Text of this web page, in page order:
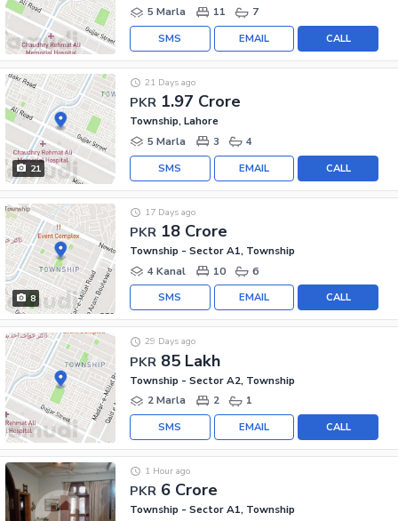
5 Marla
11 7
CALL
EMAIL
SMS
21
PKR 1.97 Crore
21 Days ago
Township, Lahore
5 Marla
3 4
CALL
EMAIL
SMS
8
PKR 18 Crore
17 Days ago
Township - Sector A1, Township
4 Kanal
10 6
CALL
EMAIL
SMS
PKR 85 Lakh
29 Days ago
Township - Sector A2, Township
2 Marla
2 1
CALL
EMAIL
SMS
PKR 6 Crore
1 Hour ago
Township - Sector A1, Township